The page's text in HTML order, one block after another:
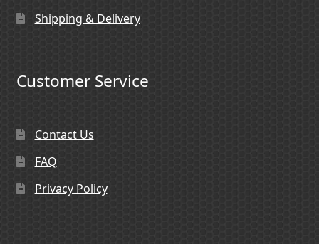
Shipping & Delivery
Customer Service
Contact Us
FAQ
Privacy Policy